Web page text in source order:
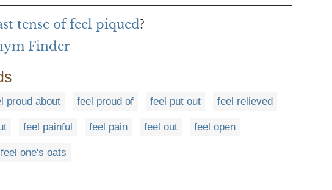
tense of feel piqued?
Finder
proud about feel proud of feel put out feel relieved
feel painful feel pain feel out feel open
feel one's oats